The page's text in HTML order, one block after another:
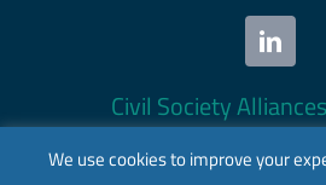
Civil Society
Empowerment (CADE)
reserved.
We use cookies to improve your